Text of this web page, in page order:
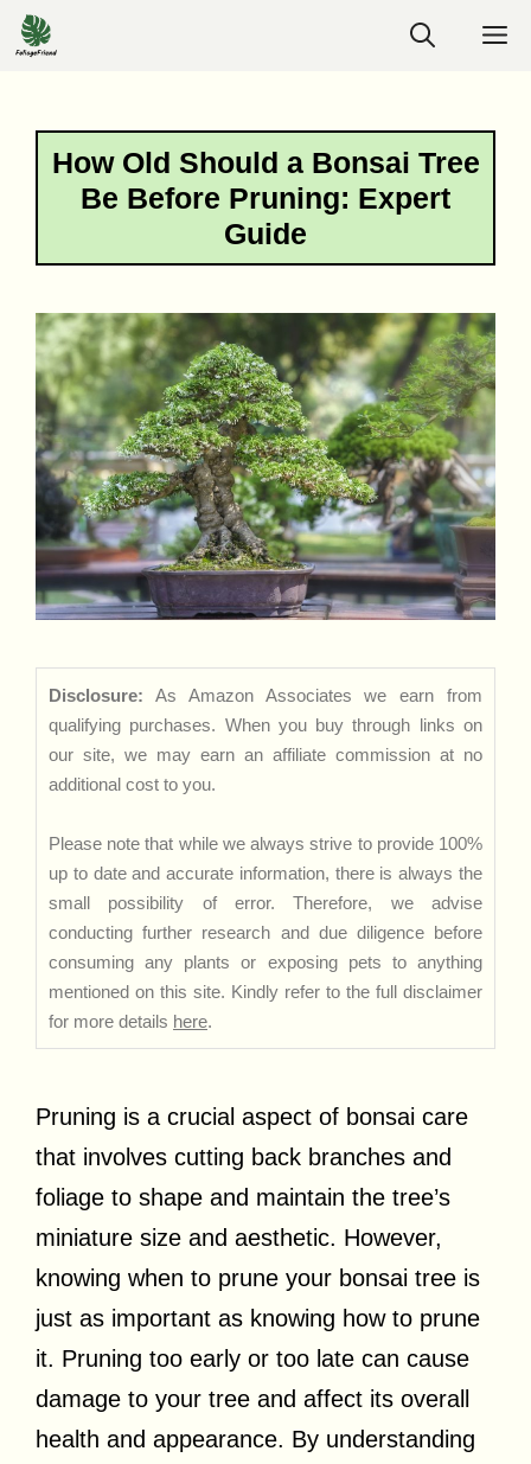
Skip
to
How Old Should a Bonsai Tree
Be Before Pruning: Expert
Guide
Disclosure: As Amazon Associates we earn from
qualifying purchases. When you buy through links on
our site, we may earn an affiliate commission at no
additional cost to you.
Please note that while we always strive to provide 100%
up to date and accurate information, there is always the
small possibility of error. Therefore, we advise
conducting further research and due diligence before
consuming any plants or exposing pets to anything
mentioned on this site. Kindly refer to the full disclaimer
for more details here.
Pruning is a crucial aspect of bonsai care
that involves cutting back branches and
foliage to shape and maintain the tree’s
miniature size and aesthetic. However,
knowing when to prune your bonsai tree is
just as important as knowing how to prune
it. Pruning too early or too late can cause
damage to your tree and affect its overall
health and appearance. By understanding